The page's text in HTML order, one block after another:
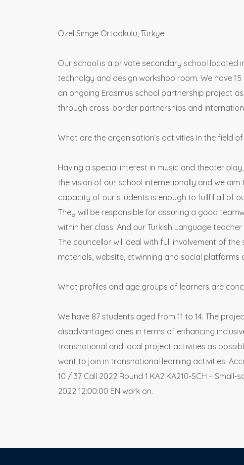
Özel Simge Ortaokulu, Türkye
Our school is a private secondary school located
technolgy and design workshop room. We have
an ongoing Erasmus school partnership project
through cross-border partnerships and
What are the organisation’s activities in the field
Having a special interest in music and theater
the vision of our school internetionally and we
capacity of our students is enough to fullfil all of
They will be responsible for assuring a good
within her class. And our Turkish Language
The councellor will deal with full involvement of
materials, website, etwinning and social platforms
What profiles and age groups of learners are
We have 87 students aged from 11 to 14. The
disadvantaged ones in terms of enhancing
transnational and local project activities as
want to join in transnational learning activities.
10 / 37 Call 2022 Round 1 KA2 KA210-SCH –
2022 12:00:00 EN work on.